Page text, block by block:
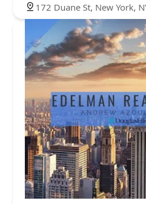
172 Duane St, New York,